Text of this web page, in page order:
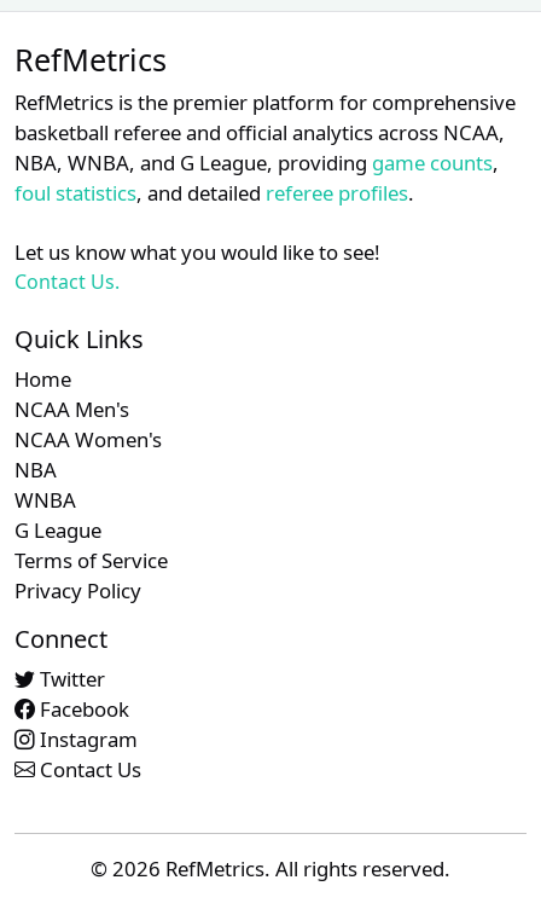
RefMetrics
RefMetrics is the premier platform for comprehensive
basketball referee and official analytics across NCAA,
NBA, WNBA, and G League, providing game counts,
foul statistics, and detailed referee profiles.
Let us know what you would like to see!
Contact Us.
Quick Links
Home
NCAA Men's
NCAA Women's
NBA
WNBA
G League
Terms of Service
Privacy Policy
Connect
Twitter
Facebook
Instagram
Contact Us
© 2026 RefMetrics. All rights reserved.